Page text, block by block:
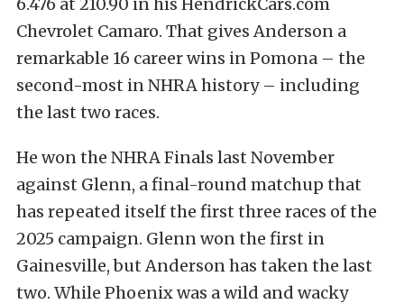
Chevrolet Camaro. That gives Anderson a
remarkable 16 career wins in Pomona – the
second-most in NHRA history – including
the last two races.
He won the NHRA Finals last November
against Glenn, a final-round matchup that
has repeated itself the first three races of the
2025 campaign. Glenn won the first in
Gainesville, but Anderson has taken the last
two. While Phoenix was a wild and wacky